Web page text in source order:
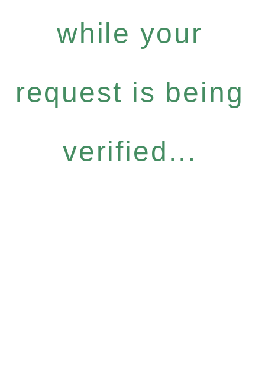
while your
request is being
verified...